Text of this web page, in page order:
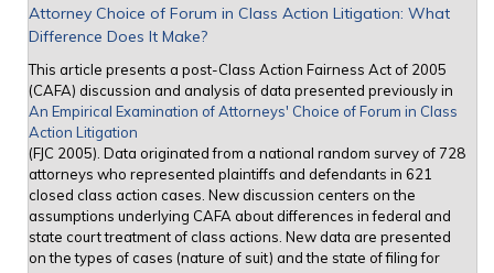
Attorney Choice of Forum in Class Action Litigation: What
Difference Does It Make?
This article presents a post-Class Action Fairness Act of 2005
(CAFA) discussion and analysis of data presented previously in
An Empirical Examination of Attorneys' Choice of Forum in Class
Action Litigation
(FJC 2005). Data originated from a national random survey of 728
attorneys who represented plaintiffs and defendants in 621
closed class action cases. New discussion centers on the
assumptions underlying CAFA about differences in federal and
state court treatment of class actions. New data are presented
on the types of cases (nature of suit) and the state of filing for